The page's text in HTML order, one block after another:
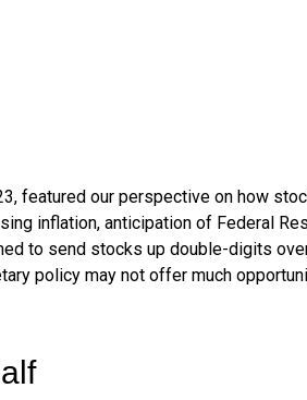
featured our perspective on how
inflation, anticipation of Federal
to send stocks up double-digits
policy may not offer much